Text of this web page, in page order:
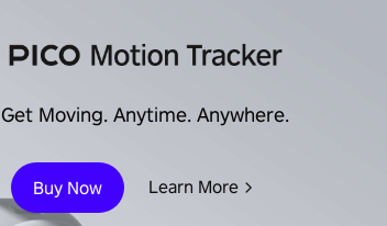
Get Moving. Anytime. Anywhere.
Buy Now Learn More